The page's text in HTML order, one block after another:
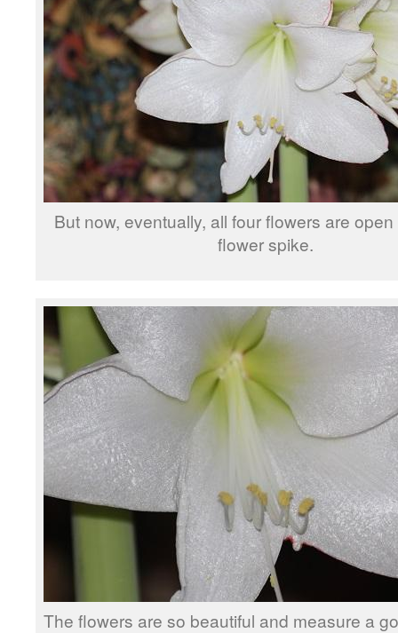
But now, eventually, all four flowers are
flower spike.
The flowers are so beautiful and measure a